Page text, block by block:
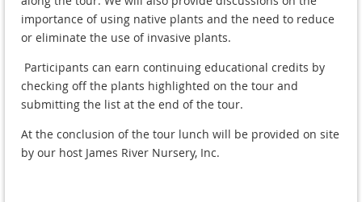
importance of using native plants and the need to reduce
or eliminate the use of invasive plants.
Participants can earn continuing educational credits by
checking off the plants highlighted on the tour and
submitting the list at the end of the tour.
At the conclusion of the tour lunch will be provided on site
by our host James River Nursery, Inc.